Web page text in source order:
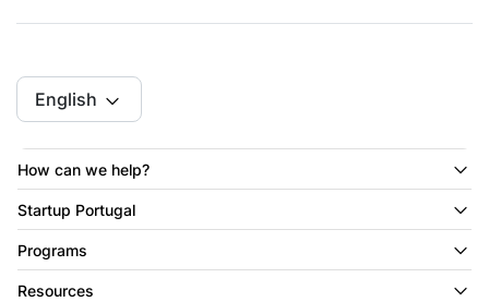
English
How can we help?
Startup Portugal
Programs
Resources